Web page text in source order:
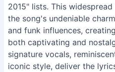
2015" lists. This
the song's undeniable
and funk influences,
both captivating and
signature vocals,
iconic style, deliver the